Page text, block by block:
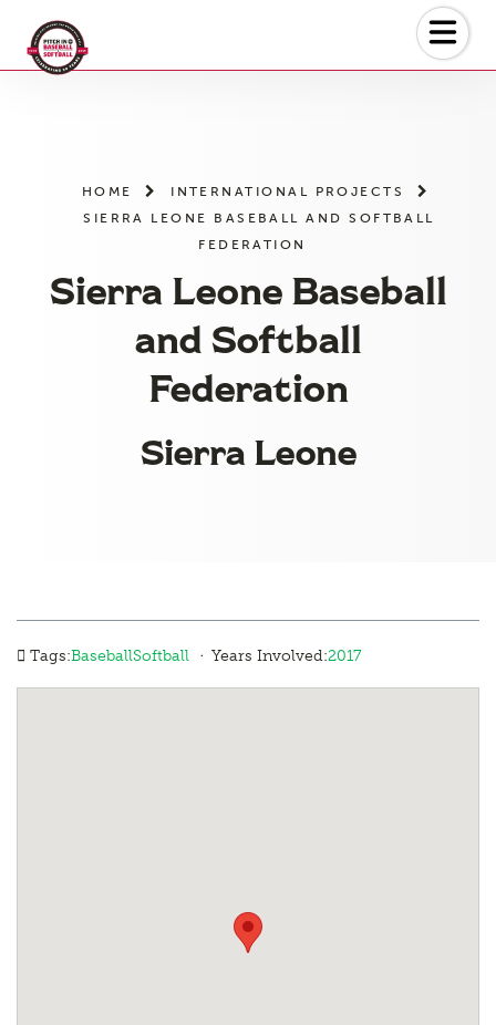
HOME
INTERNATIONAL PROJECTS
SIERRA LEONE BASEBALL AND SOFTBALL
FEDERATION
Sierra Leone Baseball
and Softball
Federation
Sierra Leone
Tags:BaseballSoftball · Years Involved:2017